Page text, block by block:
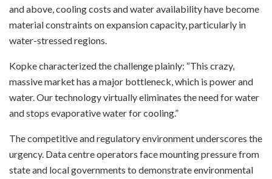
and above, cooling costs and water availability have become
material constraints on expansion capacity, particularly in
water-stressed regions.
Kopke characterized the challenge plainly: “This crazy,
massive market has a major bottleneck, which is power and
water. Our technology virtually eliminates the need for water
and stops evaporative water for cooling.”
The competitive and regulatory environment underscores the
urgency. Data centre operators face mounting pressure from
state and local governments to demonstrate environmental